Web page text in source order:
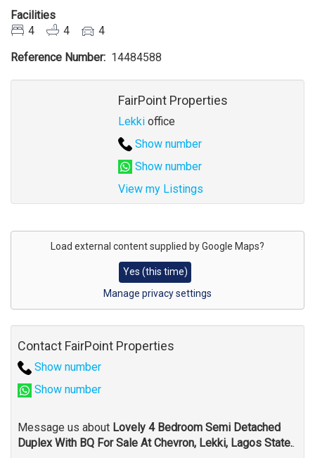
Facilities
4
4
4
Reference Number
14484588
FairPoint Properties
Lekkioffice
Show number
Show number
View my Listings
Address
Load external content supplied byGoogle Maps?
Yes (this time)
Manage privacy settings
Contact FairPoint Properties
Show number
Show number
Message us about Lovely 4 Bedroom Semi Detached
Duplex With BQ For Sale At Chevron, Lekki, Lagos State..